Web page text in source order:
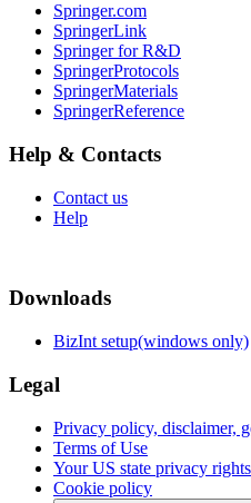
Springer.com
SpringerLink
Springer for R&D
SpringerProtocols
SpringerMaterials
SpringerReference
Help & Contacts
Contact us
Help
Downloads
BizInt setup(windows only)
Legal
Privacy policy, disclaimer,
Terms of Use
Your US state privacy rights
Cookie policy